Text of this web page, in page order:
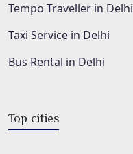
Tempo Traveller in Delhi
Taxi Service in Delhi
Bus Rental in Delhi
Top cities